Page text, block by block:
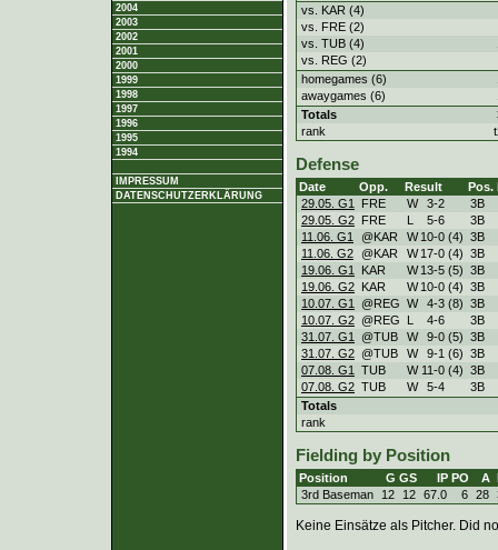
2004
2003
2002
2001
2000
1999
1998
1997
1996
1995
1994
IMPRESSUM
DATENSCHUTZERKLÄRUNG
vs. KAR (4)
vs. FRE (2)
vs. TUB (4)
vs. REG (2)
homegames (6)
awaygames (6)
Totals
rank
Defense
Date Opp. Result Pos.
29.05. G1
FRE W 3-2
3B
29.05. G2 FRE L 5-6
3B
11.06. G1
@KAR W 10-0 (4) 3B
11.06. G2 @KAR W 17-0 (4) 3B
19.06. G1
KAR W 13-5 (5) 3B
19.06. G2 KAR W 10-0 (4) 3B
10.07. G1
@REG W 4-3 (8) 3B
10.07. G2 @REG L 4-6
3B
31.07. G1
@TUB W 9-0 (5) 3B
31.07. G2 @TUB W 9-1 (6) 3B
07.08. G1
TUB W 11-0 (4) 3B
07.08. G2 TUB W 5-4
3B
Totals
rank
Fielding by Position
Position G GS IP PO A
3rd Baseman
12 12 67.0 6 28
Keine Einsätze als Pitcher. Did